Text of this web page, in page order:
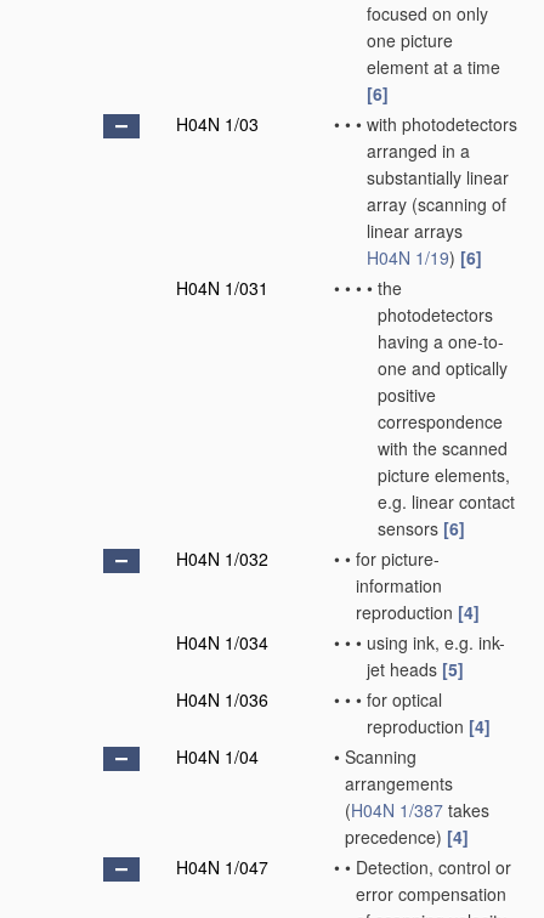
focused on only
one picture
element at a time
[6]
H04N 1/03
• • • with photodetectors
arranged in a
substantially linear
array (scanning of
linear arrays
H04N 1/19) [6]
H04N 1/031
• • • • the
photodetectors
having a one-to-
one and optically
positive
correspondence
with the scanned
picture elements,
e.g. linear contact
sensors [6]
H04N 1/032
• • for picture-
information
reproduction [4]
H04N 1/034
• • • using ink, e.g. ink-
jet heads [5]
H04N 1/036
• • • for optical
reproduction [4]
H04N 1/04
• Scanning
arrangements
(H04N 1/387 takes
precedence) [4]
H04N 1/047
• • Detection, control or
error compensation